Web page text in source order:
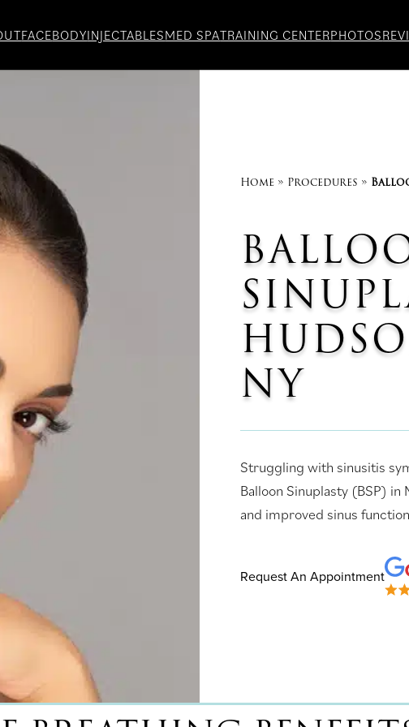
FACEBODYINJECTABLESMED SPATRAINING CENTERPHOTOS
Home » Procedures »
NY
Struggling with sinusitis
Balloon Sinuplasty (BSP)
and improved sinus
Request An Appointment